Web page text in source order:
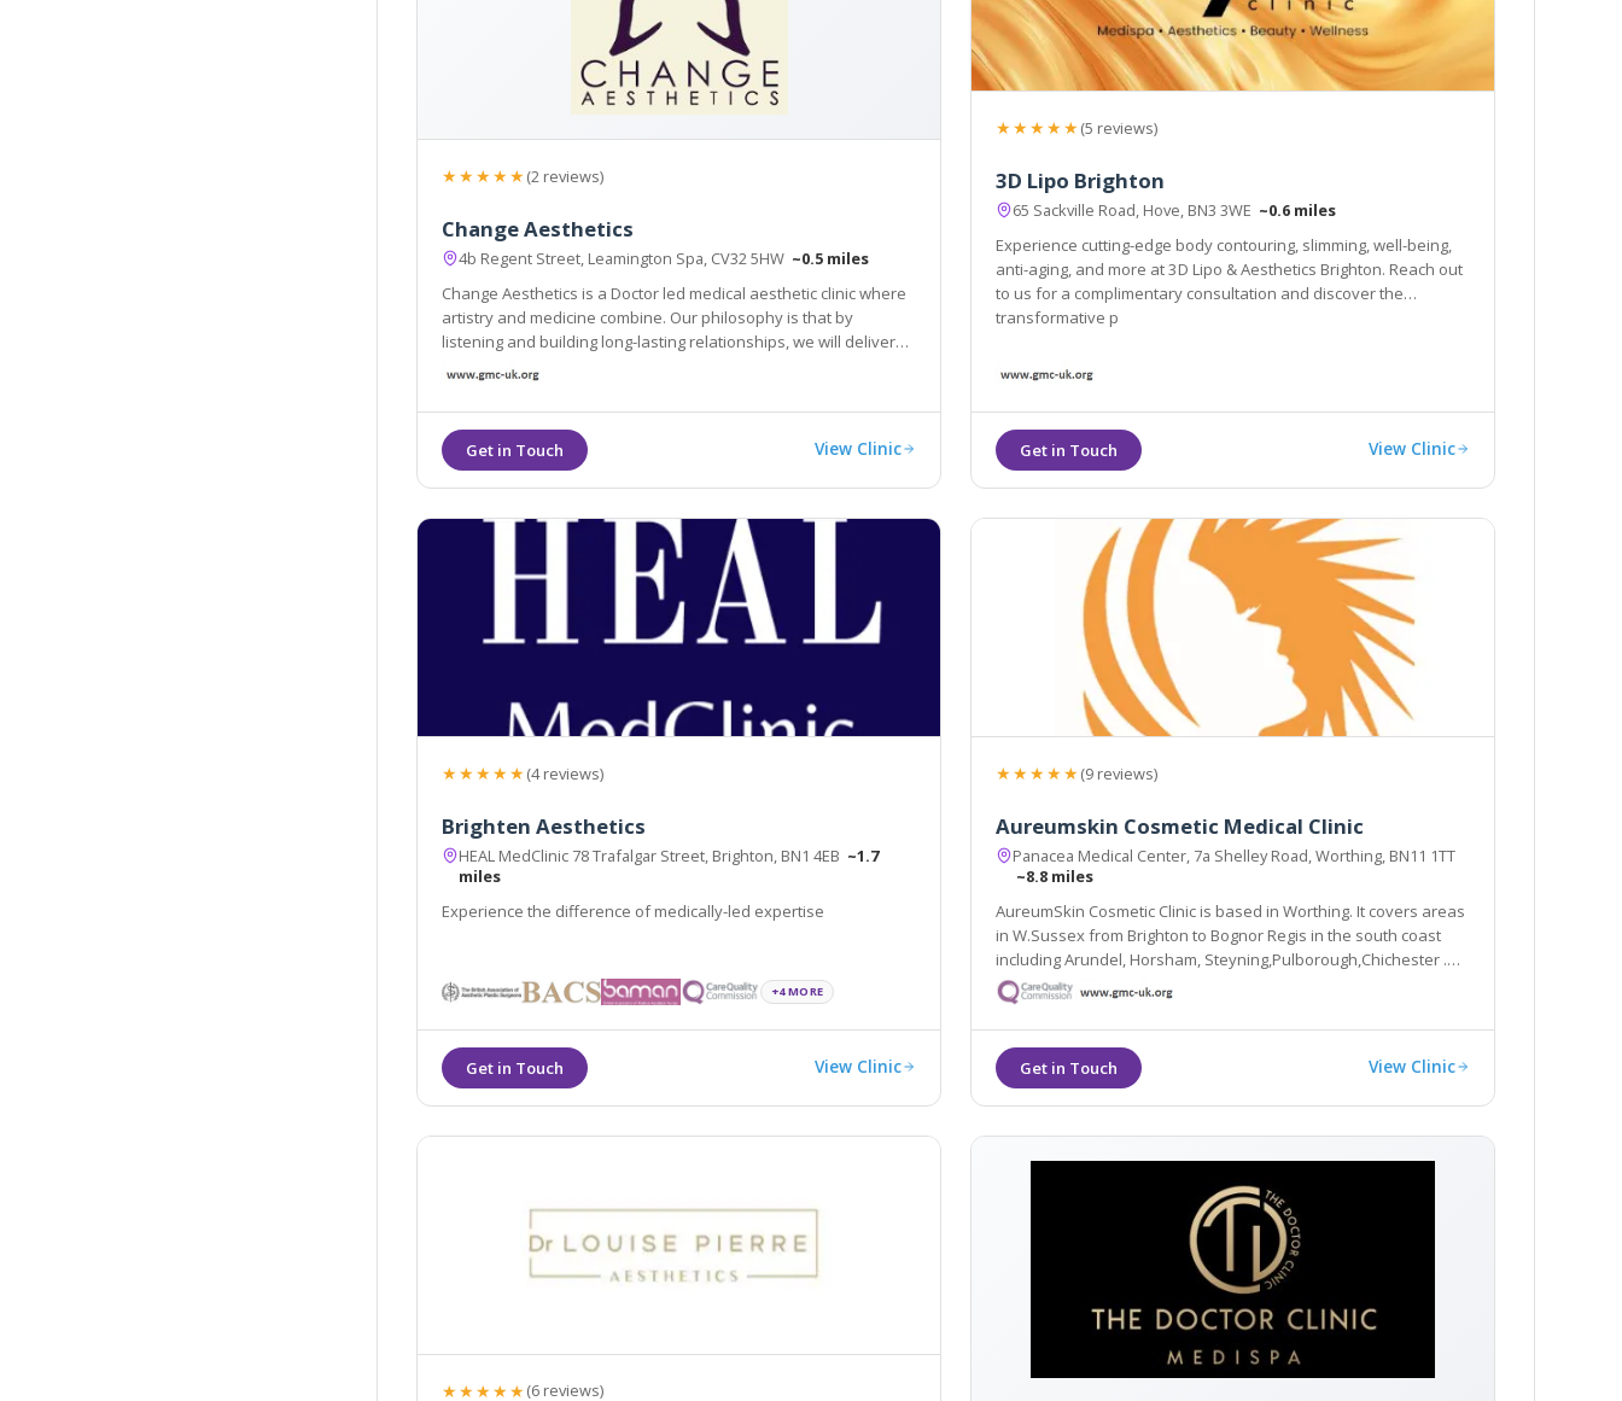
★★★★★(2 reviews)
Change Aesthetics
4b Regent Street, Leamington Spa, CV32 5HW ~0.5 miles
Change Aesthetics is a Doctor led medical aesthetic clinic where
artistry and medicine combine. Our philosophy is that by
listening and building long-lasting relationships, we will deliver
great results for you.
View Clinic
★★★★★(5 reviews)
3D Lipo Brighton
65 Sackville Road, Hove, BN3 3WE ~0.6 miles
Experience cutting-edge body contouring, slimming, well-being,
anti-aging, and more at 3D Lipo & Aesthetics Brighton. Reach out
to us for a complimentary consultation and discover the
transformative p
View Clinic
★★★★★(4 reviews)
Brighten Aesthetics
HEAL MedClinic 78 Trafalgar Street, Brighton, BN1 4EB ~1.7
miles
Experience the difference of medically-led expertise
+4 MORE
View Clinic
★★★★★(9 reviews)
Aureumskin Cosmetic Medical Clinic
Panacea Medical Center, 7a Shelley Road, Worthing, BN11 1TT
~8.8 miles
AureumSkin Cosmetic Clinic is based in Worthing. It covers areas
in W.Sussex from Brighton to Bognor Regis in the south coast
including Arundel, Horsham, Steyning,Pulborough,Chichester .
Treatments are delivered by Dr.Hema Santhosh who is also a
practising GP.
View Clinic
★★★★★(6 reviews)